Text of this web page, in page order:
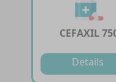
CEFAXIL
Details